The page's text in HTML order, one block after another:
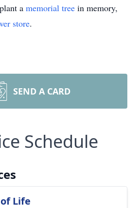
a memorial tree in memory,
store.
SEND A CARD
Schedule
Life